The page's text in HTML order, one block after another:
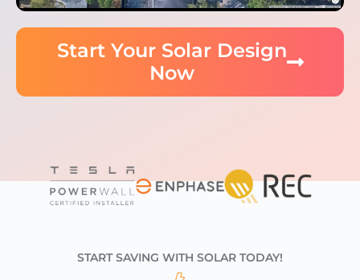
Start Your Solar Design
Now
START SAVING WITH SOLAR TODAY!